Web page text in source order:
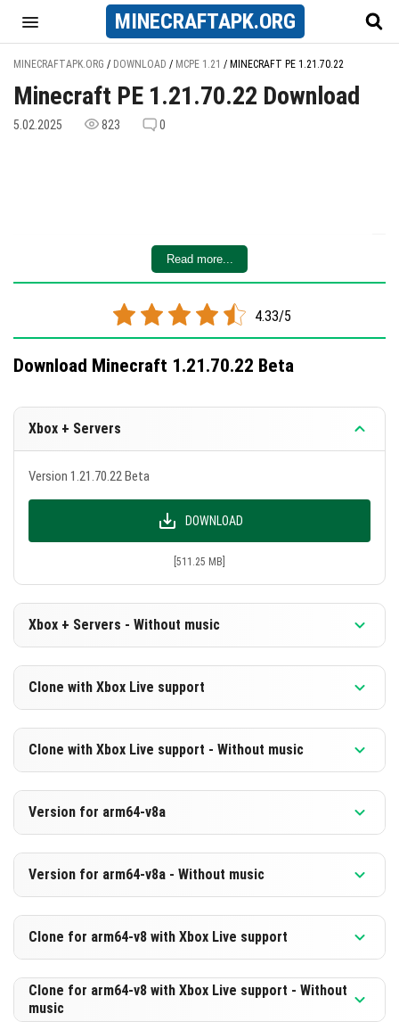
MINECRAFTAPK.ORG
MINECRAFTAPK.ORG / DOWNLOAD / MCPE 1.21 / MINECRAFT PE 1.21.70.22
Minecraft PE 1.21.70.22 Download
5.02.2025 823 0
Read more...
4.33/5
Download Minecraft 1.21.70.22 Beta
Xbox + Servers
Version 1.21.70.22 Beta
DOWNLOAD
[511.25 MB]
Xbox + Servers - Without music
[249.89 MB]
Clone with Xbox Live support
Clone with Xbox Live support - Without music
[249.9 MB]
Version for arm64-v8a
[520.61 MB]
Version for arm64-v8a - Without music
Clone for arm64-v8 with Xbox Live support
Version 1.21.70.22 Beta
Clone for arm64-v8 with Xbox Live support - Without
music